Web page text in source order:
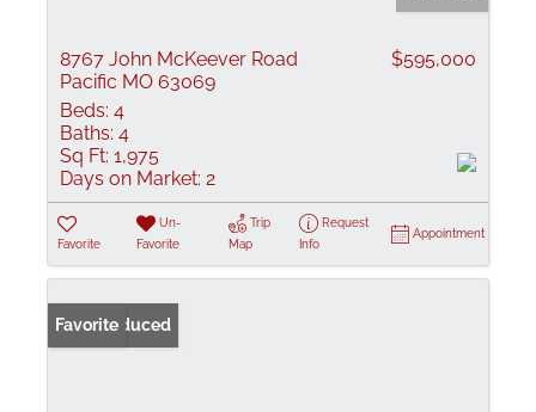
8767 John McKeever Road
Pacific MO 63069
$595,000
Beds: 4
Baths: 4
Sq Ft: 1,975
Days on Market: 2
Favorite
Un-
Favorite
Trip
Map
Request
Info
Appointment
Price Reduced
Favorite